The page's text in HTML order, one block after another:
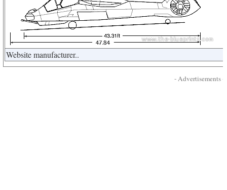
Website manufacturer..
- Advertisements -